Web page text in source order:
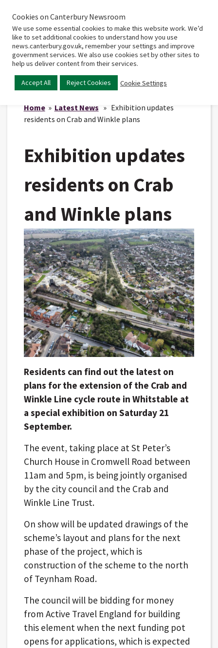
Home
Main
Home» Latest News » Exhibition updates
residents on Crab and Winkle plans
Exhibition updates
residents on Crab
and Winkle plans
Residents can find out the latest on
plans for the extension of the Crab and
Winkle Line cycle route in Whitstable at
a special exhibition on Saturday 21
September.
The event, taking place at St Peter’s
Church House in Cromwell Road between
11am and 5pm, is being jointly organised
by the city council and the Crab and
Winkle Line Trust.
On show will be updated drawings of the
scheme’s layout and plans for the next
phase of the project, which is
construction of the scheme to the north
of Teynham Road.
The council will be bidding for money
from Active Travel England for building
this element when the next funding pot
opens for applications, which is expected
Cookies on Canterbury Newsroom
We use some essential cookies to make this website work. We’d
like to set additional cookies to understand how you use
news.canterbury.gov.uk, remember your settings and improve
government services. We also use cookies set by other sites to
help us deliver content from their services.
Accept All Reject Cookies Cookie Settings